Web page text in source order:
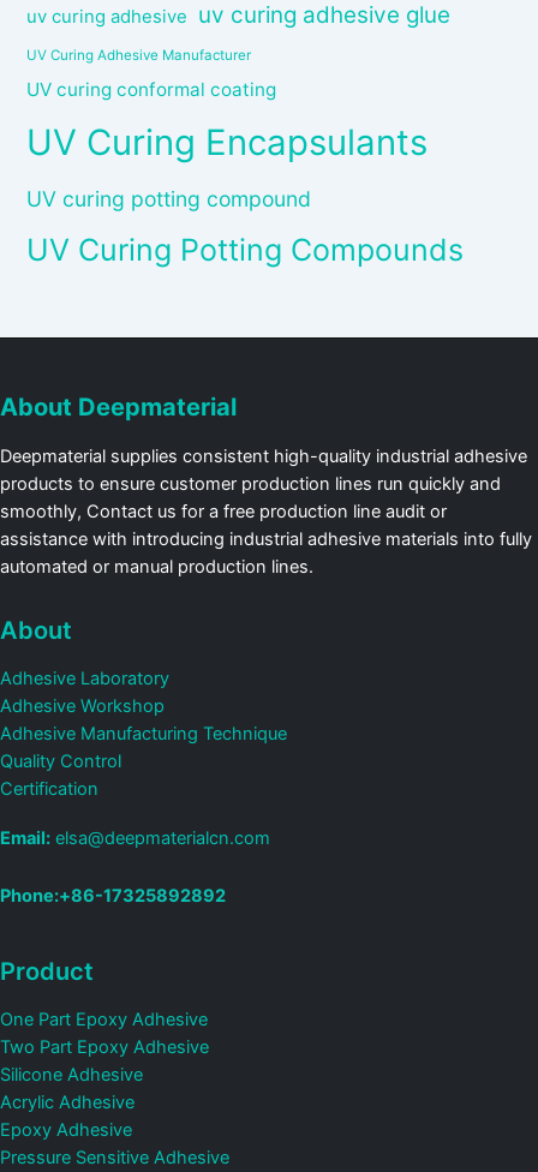
uv curing adhesive uv curing adhesive glue
UV Curing Adhesive Manufacturer
UV curing conformal coating
UV Curing Encapsulants
UV curing potting compound
UV Curing Potting Compounds
About Deepmaterial
Deepmaterial supplies consistent high-quality industrial adhesive
products to ensure customer production lines run quickly and
smoothly, Contact us for a free production line audit or
assistance with introducing industrial adhesive materials into fully
automated or manual production lines.
About
Adhesive Laboratory
Adhesive Workshop
Adhesive Manufacturing Technique
Quality Control
Certification
Email: elsa@deepmaterialcn.com
Phone:+86-17325892892
Product
One Part Epoxy Adhesive
Two Part Epoxy Adhesive
Silicone Adhesive
Acrylic Adhesive
Epoxy Adhesive
Pressure Sensitive Adhesive